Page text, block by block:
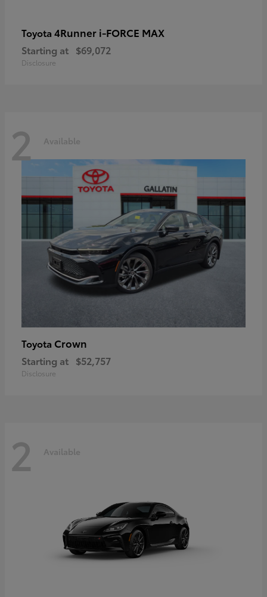
Toyota 4Runner i-FORCE MAX
Starting at $69,072
Disclosure
2 Available
Toyota Crown
Starting at $52,757
Disclosure
2 Available